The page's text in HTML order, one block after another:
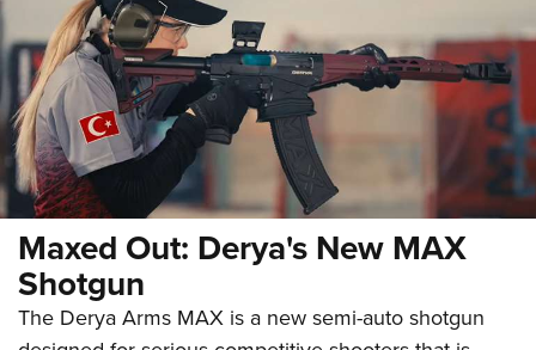
Maxed Out: Derya's New MAX
Shotgun
The Derya Arms MAX is a new semi-auto shotgun